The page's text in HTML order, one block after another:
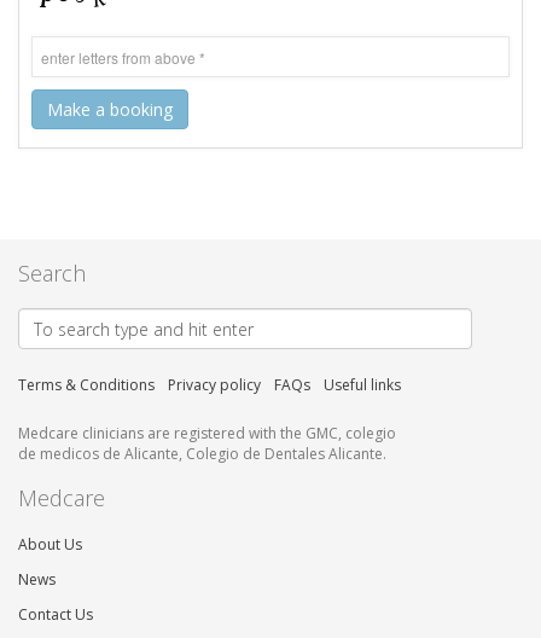
Search
Terms & Conditions Privacy policy FAQs Useful links
Medcare clinicians are registered with the GMC, colegio
de medicos de Alicante, Colegio de Dentales Alicante.
Medcare
About Us
News
Contact Us